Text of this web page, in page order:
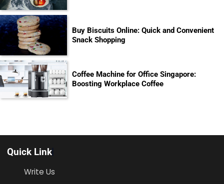
Buy Biscuits Online: Quick and Convenient
Snack Shopping
Coffee Machine for Office Singapore:
Boosting Workplace Coffee
Quick Link
Write Us